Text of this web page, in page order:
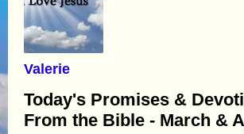
Valerie
Today's Promises &
From the Bible - March &